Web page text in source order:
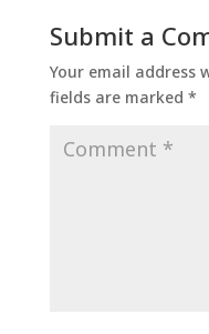
Submit a
Your email address
fields are marked *